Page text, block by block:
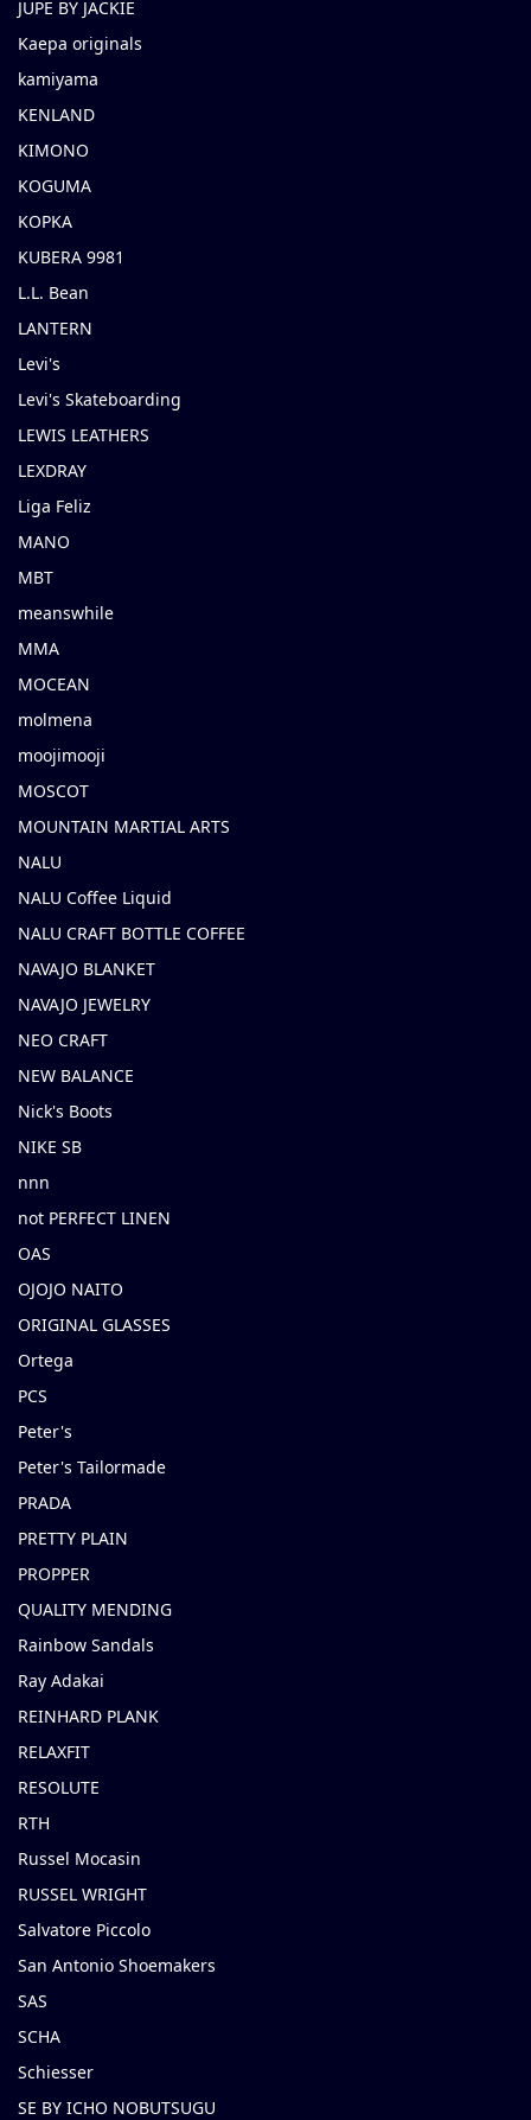
JUPE BY JACKIE
Kaepa originals
kamiyama
KENLAND
KIMONO
KOGUMA
KOPKA
KUBERA 9981
L.L. Bean
LANTERN
Levi's
Levi's Skateboarding
LEWIS LEATHERS
LEXDRAY
Liga Feliz
MANO
MBT
meanswhile
MMA
MOCEAN
molmena
moojimooji
MOSCOT
MOUNTAIN MARTIAL ARTS
NALU
NALU Coffee Liquid
NALU CRAFT BOTTLE COFFEE
NAVAJO BLANKET
NAVAJO JEWELRY
NEO CRAFT
NEW BALANCE
Nick's Boots
NIKE SB
nnn
not PERFECT LINEN
OAS
OJOJO NAITO
ORIGINAL GLASSES
Ortega
PCS
Peter's
Peter's Tailormade
PRADA
PRETTY PLAIN
PROPPER
QUALITY MENDING
Rainbow Sandals
Ray Adakai
REINHARD PLANK
RELAXFIT
RESOLUTE
RTH
Russel Mocasin
RUSSEL WRIGHT
Salvatore Piccolo
San Antonio Shoemakers
SAS
SCHA
Schiesser
SE BY ICHO NOBUTSUGU